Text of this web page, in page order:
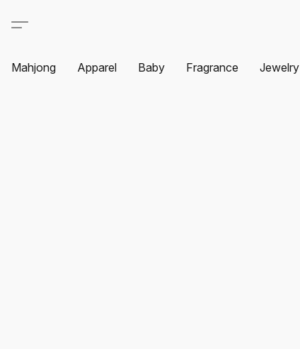
Mahjong Apparel Baby Fragrance Jewelry